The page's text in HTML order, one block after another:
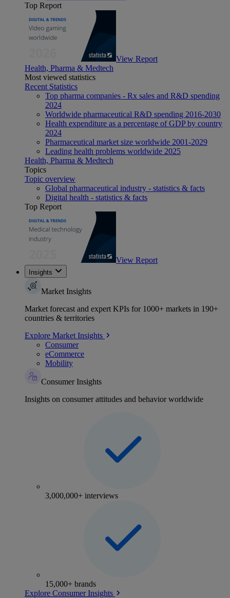
Top Report
View Report
Health, Pharma & Medtech
Most viewed statistics
Recent Statistics
Top pharma companies - Rx sales and R&D spending
2024
Worldwide pharmaceutical R&D spending 2016-2030
Health expenditure as a percentage of GDP by country
2024
Pharmaceutical market size worldwide 2001-2029
Leading health problems worldwide 2025
Health, Pharma & Medtech
Topics
Topic overview
Global pharmaceutical industry - statistics & facts
Digital health - statistics & facts
Top Report
View Report
Insights
Market Insights
Market forecast and expert KPIs for 1000+ markets in 190+
countries & territories
Explore Market Insights
Consumer
eCommerce
Mobility
Consumer Insights
Insights on consumer attitudes and behavior worldwide
3,000,000+ interviews
15,000+ brands
Explore Consumer Insights